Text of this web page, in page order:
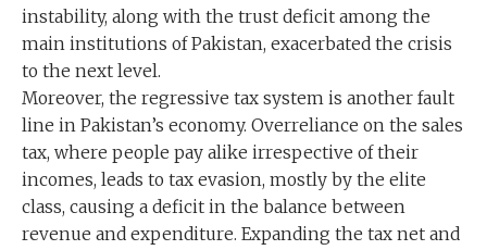
instability, along with the trust deficit among the
main institutions of Pakistan, exacerbated the crisis
to the next level.
Moreover, the regressive tax system is another fault
line in Pakistan’s economy. Overreliance on the sales
tax, where people pay alike irrespective of their
incomes, leads to tax evasion, mostly by the elite
class, causing a deficit in the balance between
revenue and expenditure. Expanding the tax net and